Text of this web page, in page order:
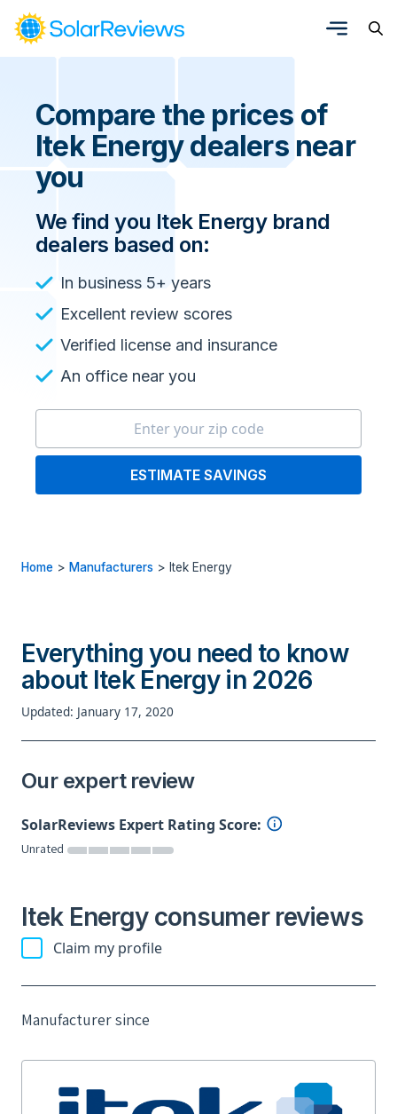
Compare the prices of
Itek Energy dealers near
you
We find you Itek Energy brand
dealers based on:
In business 5+ years
Excellent review scores
Verified license and insurance
An office near you
ESTIMATE SAVINGS
Home > Manufacturers > Itek Energy
Everything you need to know
about Itek Energy in 2026
Updated: January 17, 2020
Our expert review
SolarReviews Expert Rating Score:
Unrated
Itek Energy consumer reviews
Claim my profile
Manufacturer since